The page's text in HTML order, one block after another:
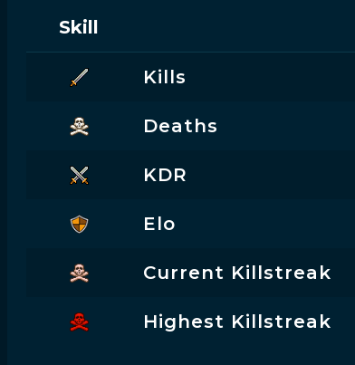
Skill
Kills
Deaths
KDR
Elo
Current Killstreak
Highest Killstreak